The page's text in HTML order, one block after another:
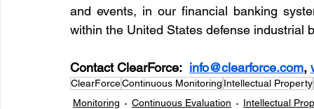
and events, in our financial banking
within the United States defense industrial
Contact ClearForce: info@clearforce.com,
ClearForceContinuous Monitoring Intellectual Property
Monitoring
Continuous Evaluation Intellectual